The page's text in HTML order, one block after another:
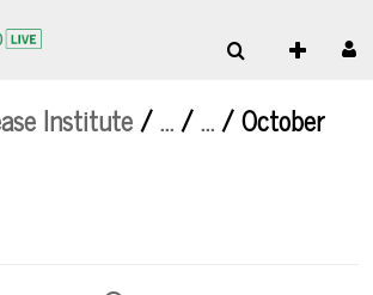
Institute/…/…/October